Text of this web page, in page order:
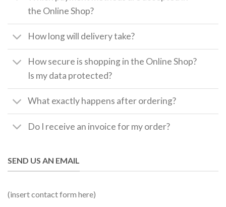
the Online Shop?
How long will delivery take?
How secure is shopping in the Online Shop?
Is my data protected?
What exactly happens after ordering?
Do I receive an invoice for my order?
SEND US AN EMAIL
(insert contact form here)